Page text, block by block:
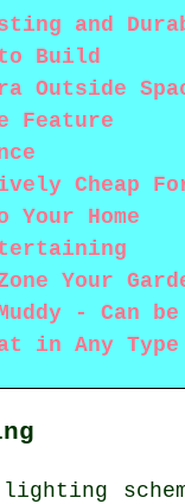
and
Build
Outside
Feature
Cheap
Your Home
Your
- Can
in Any Type
lighting